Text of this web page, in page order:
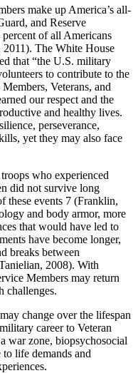
make up America’s all-
and Reserve
percent of all Americans
The White House
that “the U.S. military
to contribute to the
Veterans, and
our respect and the
and healthy lives.
perseverance,
yet they may also face
who experienced
did not survive long
these events 7 (Franklin,
and body armor, more
that would have led to
have become longer,
breaks between
2008). With
Members may return
challenges.
change over the lifespan
career to Veteran
war zone, biopsychosocial
life demands and